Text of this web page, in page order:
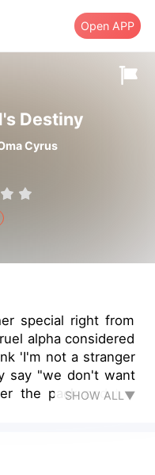
Open APP
Destiny
Cyrus
special right from
alpha considered
say "we don't want
was the most
and witch but
SHOW ALL▼